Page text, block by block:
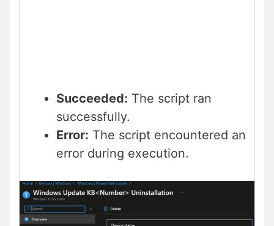
Succeeded: The script ran
successfully.
Error: The script encountered an
error during execution.